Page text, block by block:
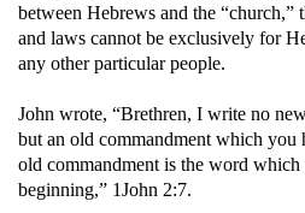
between Hebrews and the “church,”
and laws cannot be exclusively for
any other particular people.
John wrote, “Brethren, I write no
but an old commandment which you
old commandment is the word
beginning,” 1John 2:7.